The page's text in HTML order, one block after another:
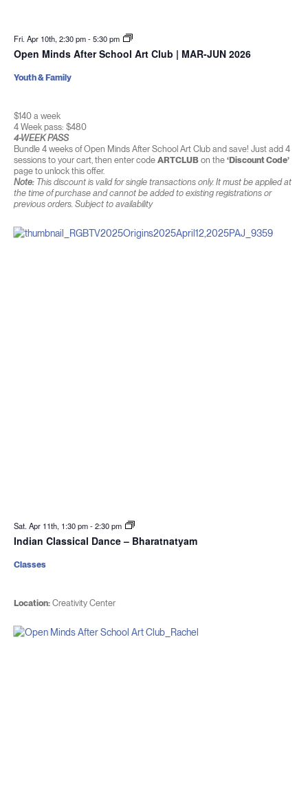
Fri. Apr 10th, 2:30 pm-5:30 pm
Open Minds After School Art Club | MAR-JUN 2026
$140 a week
4 Week pass: $480
4-WEEK PASS
Bundle 4 weeks of Open Minds After School Art Club and save! Just add 4
sessions to your cart, then enter code ARTCLUBon the ‘Discount Code’
page to unlock this offer.
Note:This discount is valid for single transactions only. It must be applied at
the time of purchase and cannot be added to existing registrations or
previous orders. Subject to availability
Youth & Family
Sat. Apr 11th, 1:30 pm-2:30 pm
Indian Classical Dance – Bharatnatyam
Location:Creativity Center
Classes